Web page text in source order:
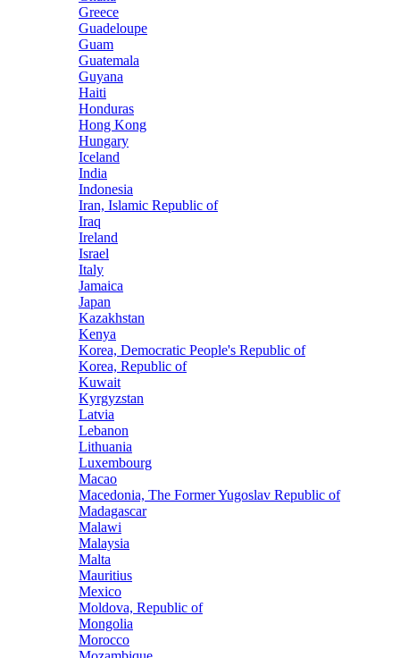
Greece
Guadeloupe
Guam
Guatemala
Guyana
Haiti
Honduras
Hong Kong
Hungary
Iceland
India
Indonesia
Iran, Islamic Republic of
Iraq
Ireland
Israel
Italy
Jamaica
Japan
Kazakhstan
Kenya
Korea, Democratic People's Republic of
Korea, Republic of
Kuwait
Kyrgyzstan
Latvia
Lebanon
Lithuania
Luxembourg
Macao
Macedonia, The Former Yugoslav Republic of
Madagascar
Malawi
Malaysia
Malta
Mauritius
Mexico
Moldova, Republic of
Mongolia
Morocco